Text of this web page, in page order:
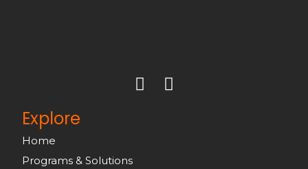
Explore
Home
Programs & Solutions